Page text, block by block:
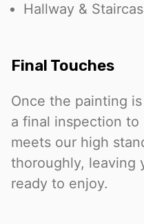
Hallway &
Final Touches
Once the painting
a final inspection
meets our high
thoroughly, leaving
ready to enjoy.